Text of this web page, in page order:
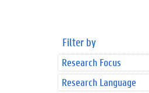
Filter by
Research Focus
Research Language